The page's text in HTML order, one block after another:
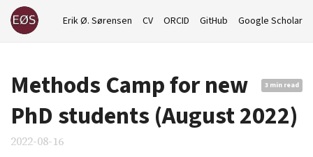
Erik Ø. Sørensen CV ORCID GitHub Google Scholar
3 min read
Methods Camp for new
PhD students (August 2022)
2022-08-16